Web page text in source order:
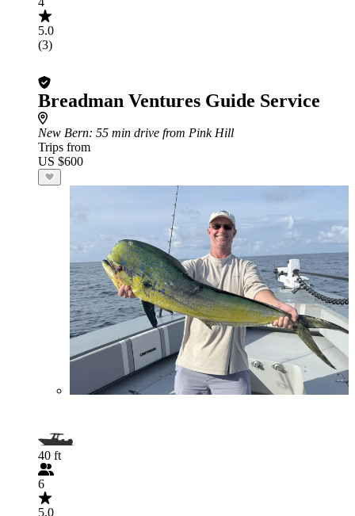
5.0
(3)
Breadman Ventures Guide Service
New Bern: 55 min drive from Pink Hill
Trips from
US $600
40 ft
6
5.0